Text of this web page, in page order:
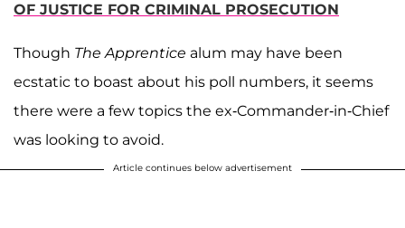
OF JUSTICE FOR CRIMINAL PROSECUTION
Though The Apprentice alum may have been
ecstatic to boast about his poll numbers, it seems
there were a few topics the ex-Commander-in-Chief
was looking to avoid.
Article continues below advertisement